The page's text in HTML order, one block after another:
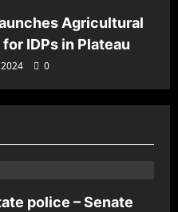
Agricultural
IDPs in Plateau
0
police – Senate